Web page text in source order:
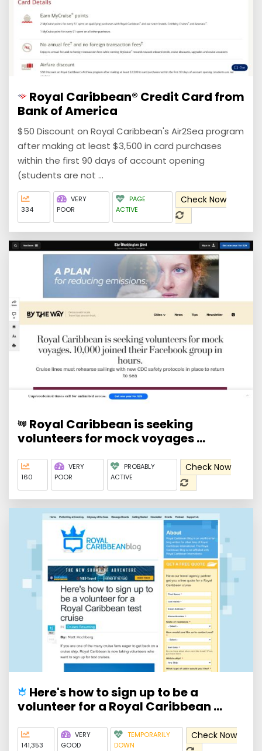
Royal Caribbean® Credit Card from
Bank of America
$50 Discount on Royal Caribbean's Air2Sea program
after making at least $3,500 in card purchases
within the first 90 days of account opening
(students are not ...
334
VERY
POOR
PAGE
ACTIVE
Check Now
Royal Caribbean is seeking
volunteers for mock voyages ...
160
VERY
POOR
PROBABLY
ACTIVE
Check Now
Here's how to sign up to be a
volunteer for a Royal Caribbean ...
141,353
VERY
GOOD
TEMPORARILY
DOWN
Check Now